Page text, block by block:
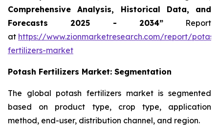
Comprehensive Analysis, Historical Data, and
Forecasts 2025 - 2034”Report
at https://www.zionmarketresearch.com/report/
fertilizers-market
Potash Fertilizers Market: Segmentation
The global potash fertilizers market is segmented
based on product type, crop type, application
method, end-user, distribution channel, and region.